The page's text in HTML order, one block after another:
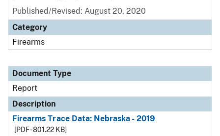
Published/Revised: August 20, 2020
Category
Firearms
Document Type
Report
Description
Firearms Trace Data: Nebraska - 2019
[PDF - 801.22 KB]